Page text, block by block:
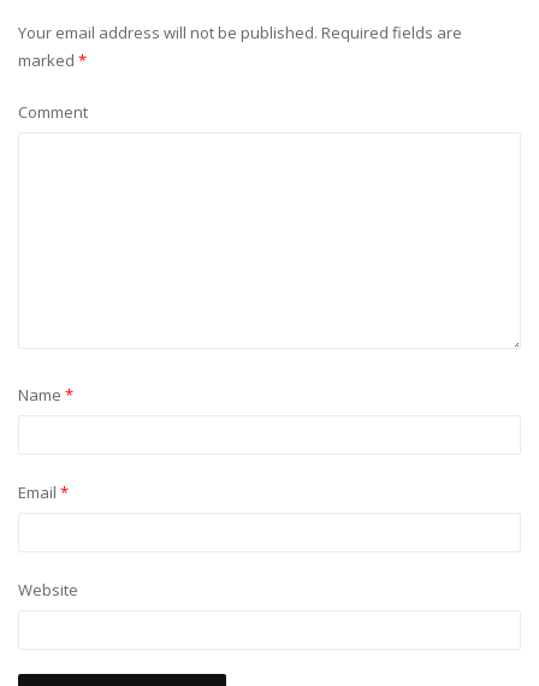
Your email address will not be published. Required fields are
marked *
Comment
Name *
Email *
Website